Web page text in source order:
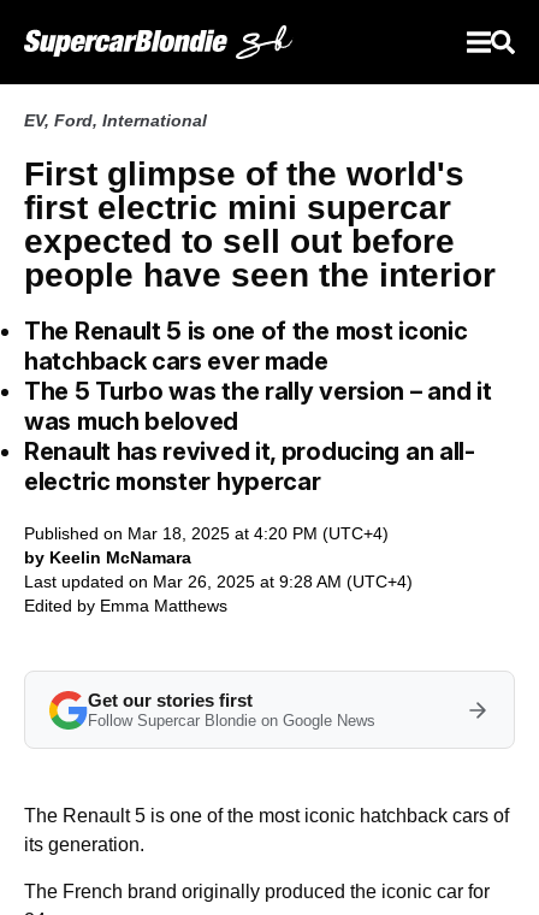
EV, Ford, International
First glimpse of the world's
first electric mini supercar
expected to sell out before
people have seen the interior
The Renault 5 is one of the most iconic
hatchback cars ever made
The 5 Turbo was the rally version – and it
was much beloved
Renault has revived it, producing an all-
electric monster hypercar
Published on Mar 18, 2025 at 4:20 PM (UTC+4)
by Keelin McNamara
Last updated on Mar 26, 2025 at 9:28 AM (UTC+4)
Edited by Emma Matthews
Get our stories first
Follow Supercar Blondie on Google News
The Renault 5 is one of the most iconic hatchback cars of
its generation.
The French brand originally produced the iconic car for